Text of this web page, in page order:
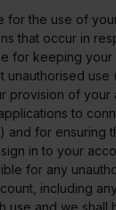
for the use of
that occur in
for keeping
unauthorised use
provision of your
to
and for ensuring
in to your
for any
including
use and we shall